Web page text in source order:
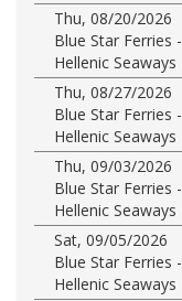
Thu, 08/20/2026
Blue Star Ferries -
Hellenic Seaways
Thu, 08/27/2026
Blue Star Ferries -
Hellenic Seaways
Thu, 09/03/2026
Blue Star Ferries -
Hellenic Seaways
Sat, 09/05/2026
Blue Star Ferries -
Hellenic Seaways